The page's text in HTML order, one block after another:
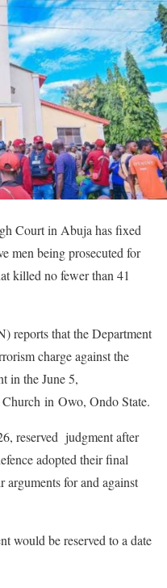
Court in Abuja has fixed
men being prosecuted for
killed no fewer than 41
reports that the Department
charge against the
in the June 5,
in Owo, Ondo State.
reserved judgment after
adopted their final
arguments for and against
would be reserved to a date